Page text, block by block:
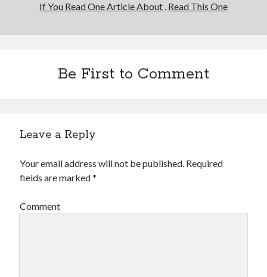
If You Read One Article About , Read This One
Be First to Comment
Leave a Reply
Your email address will not be published. Required
fields are marked*
Comment